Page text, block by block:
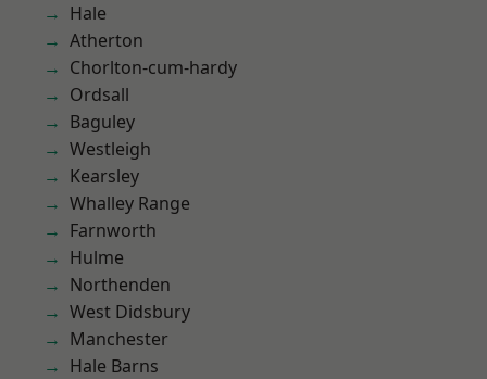
Hale
Atherton
Chorlton-cum-hardy
Ordsall
Baguley
Westleigh
Kearsley
Whalley Range
Farnworth
Hulme
Northenden
West Didsbury
Manchester
Hale Barns